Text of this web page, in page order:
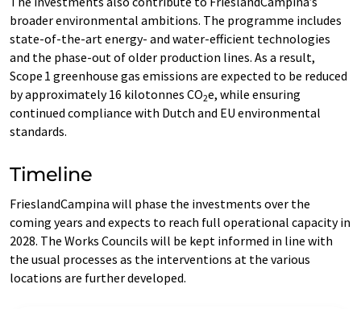
broader environmental ambitions. The programme includes
state-of-the-art energy- and water-efficient technologies
and the phase-out of older production lines. As a result,
Scope 1 greenhouse gas emissions are expected to be reduced
by approximately 16 kilotonnes CO2e, while ensuring
continued compliance with Dutch and EU environmental
standards.
Timeline
FrieslandCampina will phase the investments over the
coming years and expects to reach full operational capacity in
2028. The Works Councils will be kept informed in line with
the usual processes as the interventions at the various
locations are further developed.